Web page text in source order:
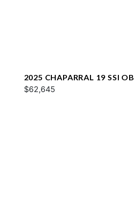
2025 CHAPARRAL 19 SSI OB
$62,645